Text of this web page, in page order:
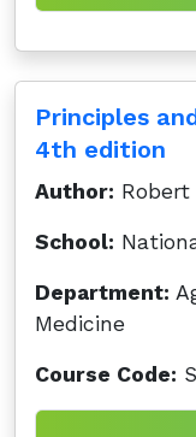
Principles
4th edition
Author:
School:
Department:
Medicine
Course Code: